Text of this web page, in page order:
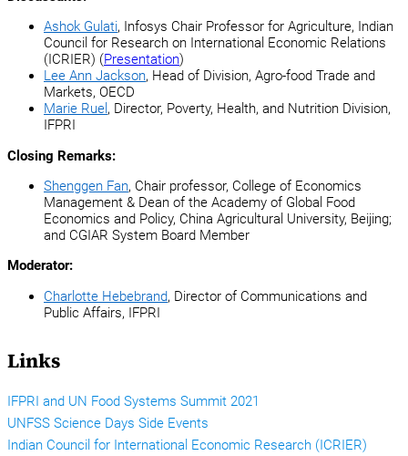
Ashok Gulati, Infosys Chair Professor for Agriculture, Indian
Council for Research on International Economic Relations
(ICRIER) (Presentation)
Lee Ann Jackson, Head of Division, Agro-food Trade and
Markets, OECD
Marie Ruel , Director, Poverty, Health, and Nutrition Division,
IFPRI
Closing Remarks:
Shenggen Fan, Chair professor, College of Economics
Management & Dean of the Academy of Global Food
Economics and Policy, China Agricultural University, Beijing;
and CGIAR System Board Member
Moderator:
Charlotte Hebebrand, Director of Communications and
Public Affairs, IFPRI
Links
IFPRI and UN Food Systems Summit 2021
UNFSS Science Days Side Events
Indian Council for International Economic Research (ICRIER)